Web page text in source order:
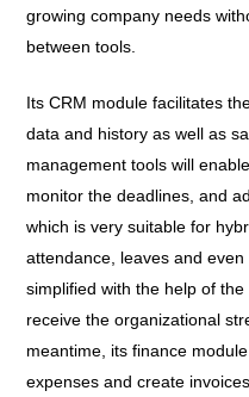
growing company needs
between tools.
Its CRM module facilitates
data and history as well as
management tools will
monitor the deadlines, and
which is very suitable for
attendance, leaves and
simplified with the help of
receive the organizational
meantime, its finance
expenses and create